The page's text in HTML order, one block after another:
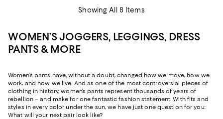
Showing All 8 Items
WOMEN’S JOGGERS, LEGGINGS, DRESS
PANTS & MORE
Women’s pants have, without a doubt, changed how we move, how we
work, and how we live. And as one of the most controversial pieces of
clothing in history, women’s pants represent thousands of years of
rebellion – and make for one fantastic fashion statement. With fits and
styles in every color under the sun, we have just one question for you:
What will your next pair look like?